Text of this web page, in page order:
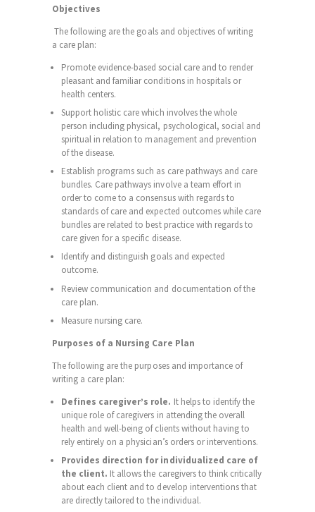
Objectives
The following are the goals and objectives of writing
a care plan:
Promote evidence-based social care and to render
pleasant and familiar conditions in hospitals or
health centers.
Support holistic care which involves the whole
person including physical, psychological, social and
spiritual in relation to management and prevention
of the disease.
Establish programs such as care pathways and care
bundles. Care pathways involve a team effort in
order to come to a consensus with regards to
standards of care and expected outcomes while care
bundles are related to best practice with regards to
care given for a specific disease.
Identify and distinguish goals and expected
outcome.
Review communication and documentation of the
care plan.
Measure nursing care.
Purposes of a Nursing Care Plan
The following are the purposes and importance of
writing a care plan:
Defines caregiver’s role. It helps to identify the
unique role of caregivers in attending the overall
health and well-being of clients without having to
rely entirely on a physician’s orders or interventions.
Provides direction for individualized care of
the client. It allows the caregivers to think critically
about each client and to develop interventions that
are directly tailored to the individual.